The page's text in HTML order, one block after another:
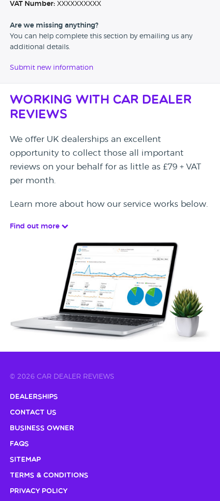
VAT Number: XXXXXXXXXX
Are we missing anything?
You can help complete this section by emailing us any
additional details.
Submit new information
Working with Car Dealer
Reviews
We offer UK dealerships an excellent
opportunity to collect those all important
reviews on your behalf for as little as £79 + VAT
per month.
Learn more about how our service works below.
Find out more
© 2026 CAR DEALER REVIEWS
Dealerships
Contact Us
Business Owner
FAQs
Sitemap
Terms & Conditions
Privacy Policy